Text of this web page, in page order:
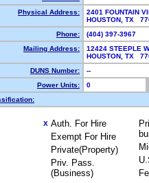
Physical Address:
2401 FOUNTAIN
HOUSTON, TX
Phone:
(404) 397-3967
Mailing Address:
12424 STEEPLE
HOUSTON, TX
DUNS Number:
--
Power Units:
0
X Auth. For Hire
Exempt For Hire
Private(Property)
Priv. Pass.
(Business)